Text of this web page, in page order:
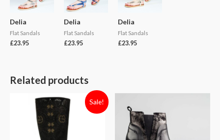
Delia
Flat Sandals
£23.95
Delia
Flat Sandals
£23.95
Delia
Flat Sandals
£23.95
Related products
Sale!